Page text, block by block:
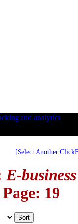
[Select Another
E-
Page: 19